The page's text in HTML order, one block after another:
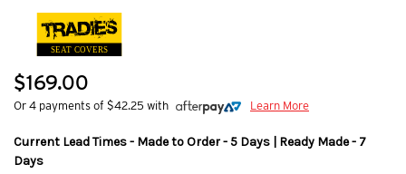
SEAT COVERS
$169.00
Or 4 payments of $42.25 with Learn More
Current Lead Times - Made to Order - 5 Days | Ready Made - 7
Days